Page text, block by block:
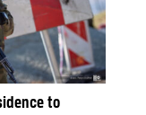
to